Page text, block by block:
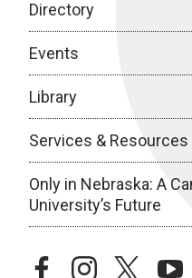
Directory
Events
Library
Services & Resources
Only in Nebraska: A
University’s Future
facebookinstagramtwitter